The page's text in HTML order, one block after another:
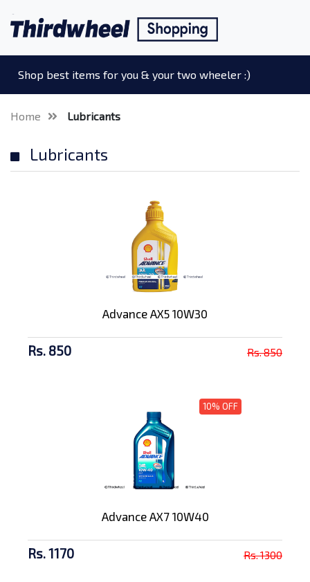
Shop best items for you & your two wheeler :)
Home Lubricants
Lubricants
Advance AX5 10W30
Rs. 850 Rs. 850
10% OFF
Advance AX7 10W40
Rs. 1170 Rs. 1300